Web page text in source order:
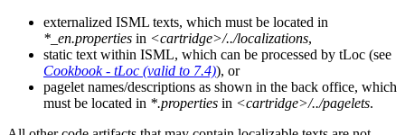
externalized ISML texts, which must be located in
*_en.properties in <cartridge>/../localizations,
static text within ISML, which can be processed by tLoc (see
Cookbook - tLoc (valid to 7.4)), or
pagelet names/descriptions as shown in the back office, which
must be located in *.properties in <cartridge>/../pagelets.